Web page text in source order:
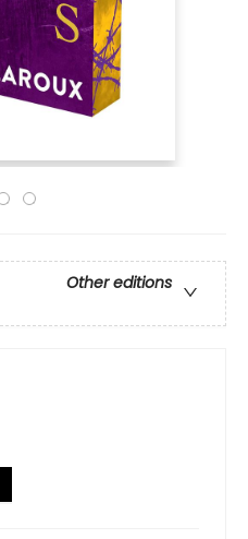
Other editions